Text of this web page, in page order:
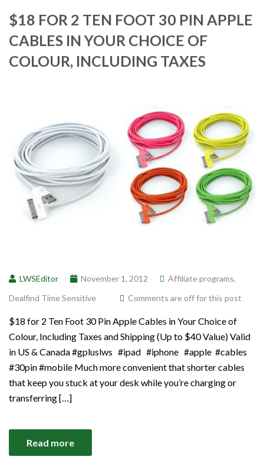
$18 FOR 2 TEN FOOT 30 PIN APPLE
CABLES IN YOUR CHOICE OF
COLOUR, INCLUDING TAXES
LWSEditor November 1, 2012 Affiliate programs,
Dealfind Time Sensitive
Comments are off for this post
$18 for 2 Ten Foot 30 Pin Apple Cables in Your Choice of
Colour, Including Taxes and Shipping (Up to $40 Value) Valid
in US & Canada #gpluslws #ipad #iphone #apple #cables
#30pin #mobile Much more convenient that shorter cables
that keep you stuck at your desk while you’re charging or
transferring […]
Read more